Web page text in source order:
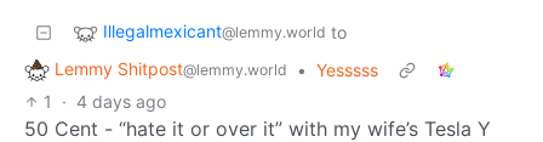
Illegalmexicant@lemmy.world to
Lemmy Shitpost@lemmy.world • Yesssss
1
· 4 days ago
50 Cent - “hate it or over it” with my wife’s Tesla Y